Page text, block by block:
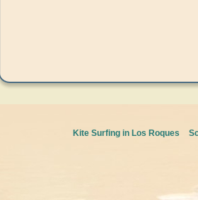
Kite Surfing in Los Roques